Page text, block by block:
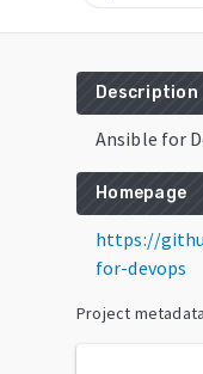
Description
Ansible for
Homepage
https://
for-devops
Project